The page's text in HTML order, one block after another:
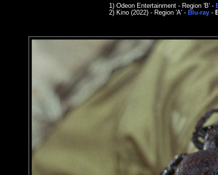
1) Odeon Entertainment - Region 'B' -
2) Kino (2022) - Region 'A'- Blu-ray -